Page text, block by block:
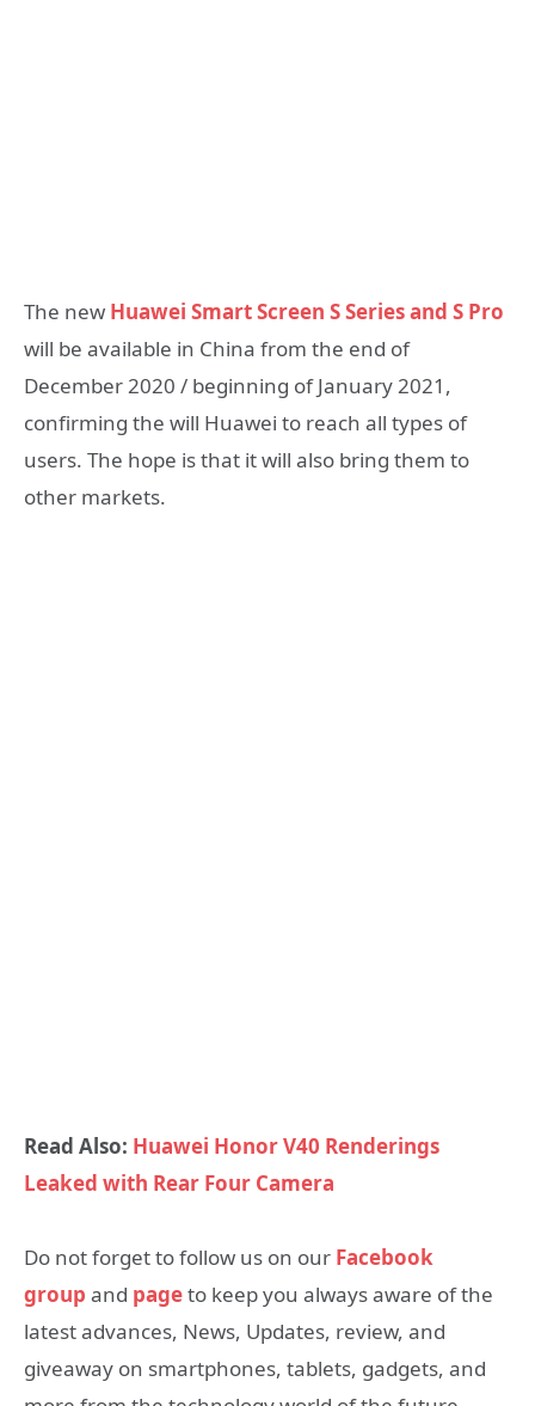
The new Huawei Smart Screen S Series and S Pro
will be available in China from the end of
December 2020 / beginning of January 2021,
confirming the will Huawei to reach all types of
users. The hope is that it will also bring them to
other markets.
Read Also: Huawei Honor V40 Renderings
Leaked with Rear Four Camera
Do not forget to follow us on our Facebook
group and pageto keep you always aware of the
latest advances, News, Updates, review, and
giveaway on smartphones, tablets, gadgets, and